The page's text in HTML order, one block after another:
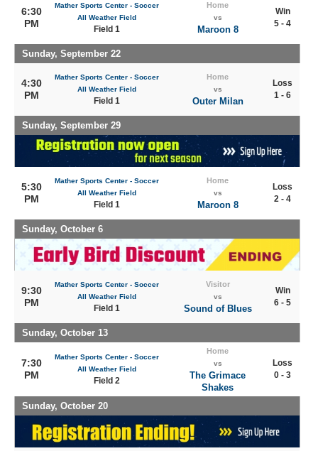
6:30
PM
Mather Sports Center - Soccer
All Weather Field
Field 1
Home
vs
Maroon 8
Win
5 - 4
Sunday, September 22
4:30
PM
Mather Sports Center - Soccer
All Weather Field
Field 1
Home
vs
Outer Milan
Loss
1 - 6
Sunday, September 29
5:30
PM
Mather Sports Center - Soccer
All Weather Field
Field 1
Home
vs
Maroon 8
Loss
2 - 4
Sunday, October 6
9:30
PM
Mather Sports Center - Soccer
All Weather Field
Field 1
Visitor
vs
Sound of Blues
Win
6 - 5
Sunday, October 13
7:30
PM
Mather Sports Center - Soccer
All Weather Field
Field 2
Home
vs
The Grimace
Shakes
Loss
0 - 3
Sunday, October 20